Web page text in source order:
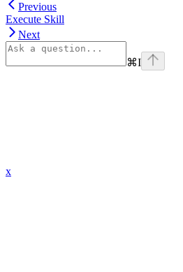
Previous
Execute Skill
Next
⌘I
x